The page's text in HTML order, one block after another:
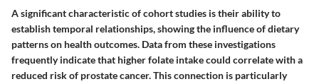
A significant characteristic of cohort studies is their ability to
establish temporal relationships, showing the influence of dietary
patterns on health outcomes. Data from these investigations
frequently indicate that higher folate intake could correlate with a
reduced risk of prostate cancer. This connection is particularly